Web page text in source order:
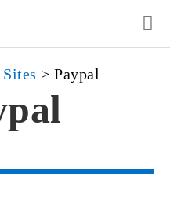
Sites > Paypal